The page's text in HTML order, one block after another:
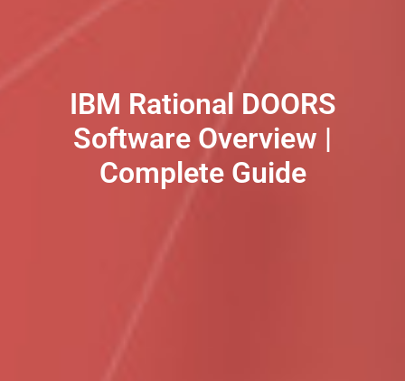
IBM Rational DOORS
Software Overview |
Complete Guide